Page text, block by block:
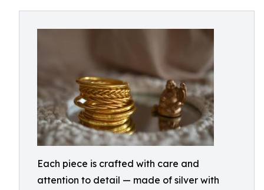
Each piece is crafted with care and
attention to detail — made of silver with